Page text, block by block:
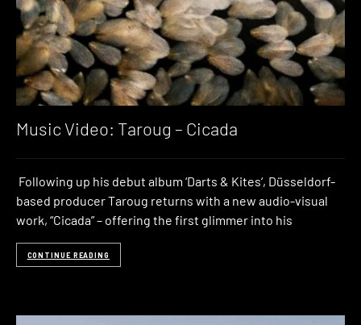
Music Video: Taroug – Cicada
Following up his debut album ‘Darts & Kites‘, Düsseldorf-
based producer Taroug returns with a new audio-visual
work, “Cicada” – offering the first glimmer into his
CONTINUE READING